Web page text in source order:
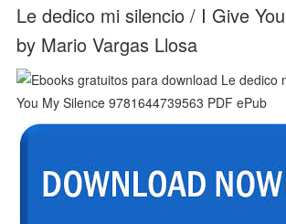
Le dedico mi silencio / I Give
by Mario Vargas Llosa